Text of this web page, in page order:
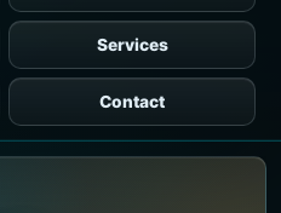
Services
Contact